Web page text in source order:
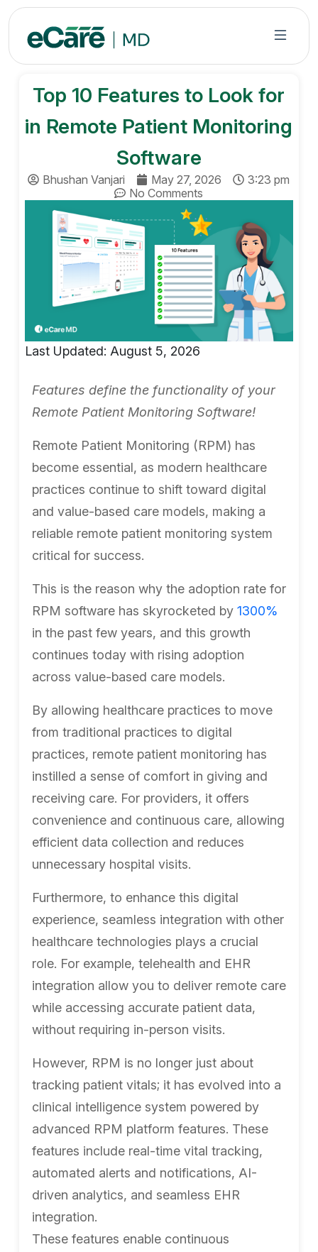
S
p
Top 10 Features to Look for
in Remote Patient Monitoring
Software
Bhushan Vanjari May 27, 2026
3:23 pm
No Comments
Last Updated: August 5, 2026
Features define the functionality of your
Remote Patient Monitoring Software!
Remote Patient Monitoring (RPM) has
become essential, as modern healthcare
practices continue to shift toward digital
and value-based care models, making a
reliable remote patient monitoring system
critical for success.
This is the reason why the adoption rate for
RPM software has skyrocketed by 1300%
in the past few years, and this growth
continues today with rising adoption
across value-based care models.
By allowing healthcare practices to move
from traditional practices to digital
practices, remote patient monitoring has
instilled a sense of comfort in giving and
receiving care. For providers, it offers
convenience and continuous care, allowing
efficient data collection and reduces
unnecessary hospital visits.
Furthermore, to enhance this digital
experience, seamless integration with other
healthcare technologies plays a crucial
role. For example, telehealth and EHR
integration allow you to deliver remote care
while accessing accurate patient data,
without requiring in-person visits.
However, RPM is no longer just about
tracking patient vitals; it has evolved into a
clinical intelligence system powered by
advanced RPM platform features. These
features include real-time vital tracking,
automated alerts and notifications, AI-
driven analytics, and seamless EHR
integration.
These features enable continuous